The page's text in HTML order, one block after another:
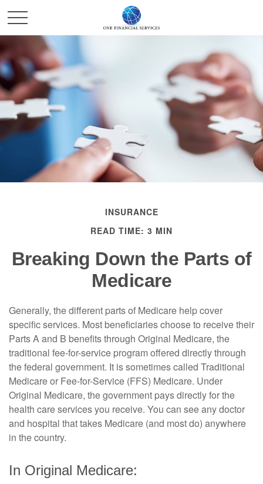
INSURANCE
READ TIME: 3 MIN
Breaking Down the Parts of
Medicare
Generally, the different parts of Medicare help cover
specific services. Most beneficiaries choose to receive their
Parts A and B benefits through Original Medicare, the
traditional fee-for-service program offered directly through
the federal government. It is sometimes called Traditional
Medicare or Fee-for-Service (FFS) Medicare. Under
Original Medicare, the government pays directly for the
health care services you receive. You can see any doctor
and hospital that takes Medicare (and most do) anywhere
in the country.
In Original Medicare: